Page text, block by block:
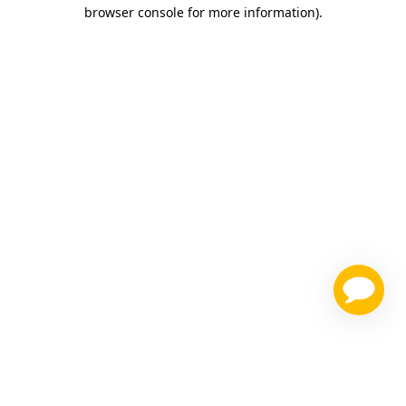
browser console for more information).